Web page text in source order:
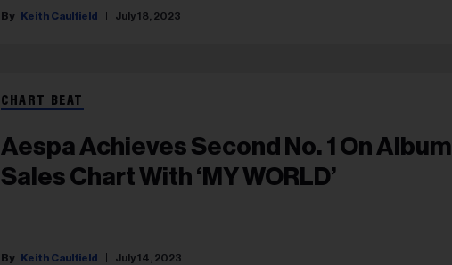
Keith Caulfield July 18, 2023
CHART BEAT
Aespa Achieves Second No. 1 On Album
Sales Chart With ‘MY WORLD’
Keith Caulfield July 14, 2023